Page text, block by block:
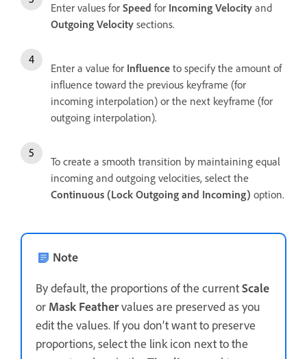
Enter values for Speed for Incoming Velocity and
Outgoing Velocity sections.
Enter a value for Influence to specify the amount of
influence toward the previous keyframe (for
incoming interpolation) or the next keyframe (for
outgoing interpolation).
To create a smooth transition by maintaining equal
incoming and outgoing velocities, select the
Continuous (Lock Outgoing and Incoming) option.
Note
By default, the proportions of the currentScale
or Mask Feathervalues are preserved as you
edit the values. If you don’t want to preserve
proportions, select the link icon next to the